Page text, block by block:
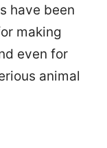
have been
making
even for
animal